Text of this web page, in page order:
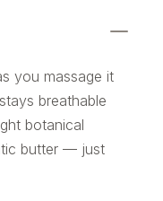
you massage it
breathable
botanical
butter — just